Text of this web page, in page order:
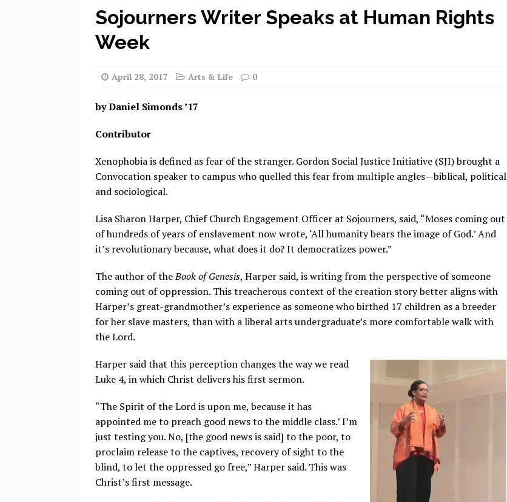
Sojourners Writer Speaks at Human Rights
Week
April 28, 2017 Arts & Life 0
by Daniel Simonds ’17
Contributor
Xenophobia is defined as fear of the stranger. Gordon Social Justice Initiative (SJI) brought a
Convocation speaker to campus who quelled this fear from multiple angles — biblical, political
and sociological.
Lisa Sharon Harper, Chief Church Engagement Officer at Sojourners, said, “Moses coming out
of hundreds of years of enslavement now wrote, ‘All humanity bears the image of God.’ And
it’s revolutionary because, what does it do? It democratizes power.”
The author of theBook of Genesis, Harper said, is writing from the perspective of someone
coming out of oppression. This treacherous context of the creation story better aligns with
Harper’s great-grandmother’s experience as someone who birthed 17 children as a breeder
for her slave masters, than with a liberal arts undergraduate’s more comfortable walk with
the Lord.
Harper said that this perception changes the way we read
Luke 4, in which Christ delivers his first sermon.
“The Spirit of the Lord is upon me, because it has
appointed me to preach good news to the middle class.’ I’m
just testing you. No, [the good news is said] to the poor, to
proclaim release to the captives, recovery of sight to the
blind, to let the oppressed go free,” Harper said. This was
Christ’s first message.